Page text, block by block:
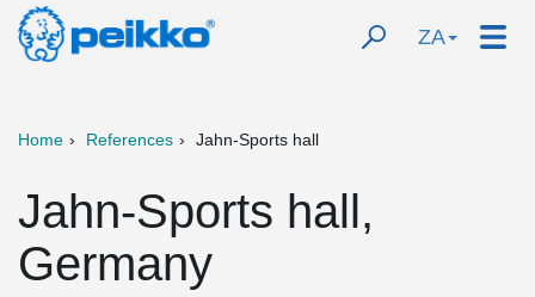
ZA
Home References Jahn-Sports hall
Jahn-Sports hall,
Germany